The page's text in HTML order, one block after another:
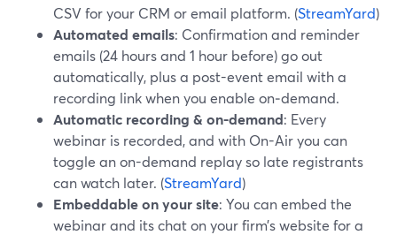
CSV for your CRM or email platform. (StreamYard)
Automated emails: Confirmation and reminder
emails (24 hours and 1 hour before) go out
automatically, plus a post-event email with a
recording link when you enable on‑demand.
Automatic recording & on-demand: Every
webinar is recorded, and with On-Air you can
toggle an on-demand replay so late registrants
can watch later. (StreamYard)
Embeddable on your site: You can embed the
webinar and its chat on your firm’s website for a